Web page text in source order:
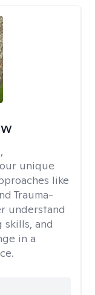
unique
like
Trauma-
understand
and
in a